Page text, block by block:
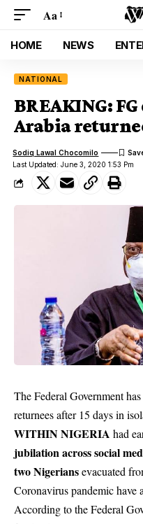
Aa
HOME NEWS
NATIONAL
BREAKING:
Arabia
Last Updated: June 3, 2020 1:53 Pm
Sodiq Lawal Chocomilo
The Federal Government
returnees after 15 days in
WITHIN NIGERIA had
jubilation across social
two Nigeriansevacuated
Coronavirus pandemic have
According to the Federal